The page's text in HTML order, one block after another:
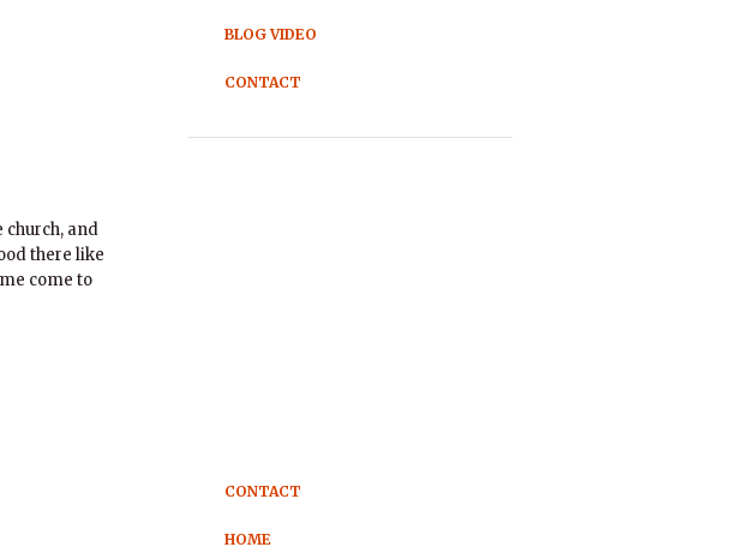
church, and
there like
come to
BLOG VIDEO
CONTACT
CONTACT
HOME